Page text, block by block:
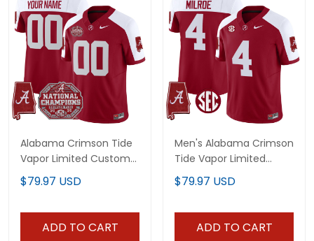
Alabama Crimson Tide
Vapor Limited Custom
Jersey - All Stitched
$79.97 USD
ADD TO CART
Men's Alabama Crimson
Tide Vapor Limited
Jersey - Alabama Map -
All Stitched
$79.97 USD
ADD TO CART